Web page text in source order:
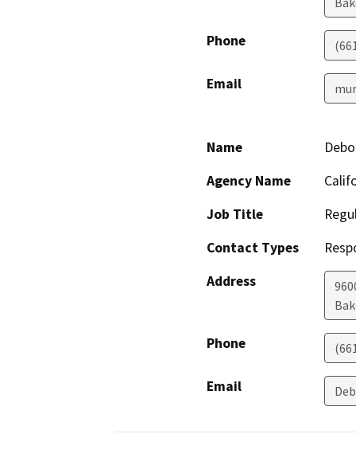
Phone
Email
Name
Agency Name
Job Title
Contact Types
Address
Phone
Email